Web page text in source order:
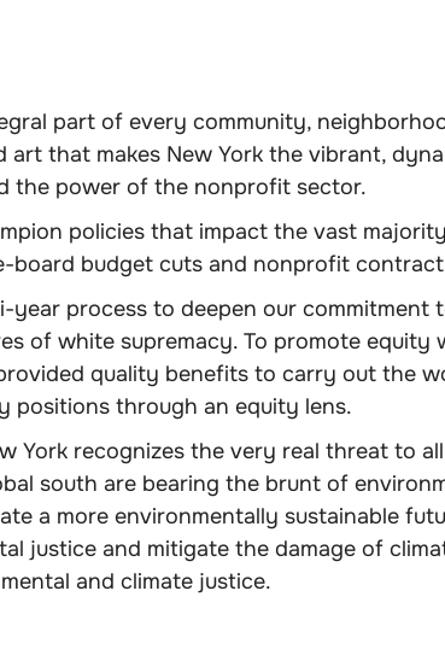
part of every community,
that makes New York the vibrant,
the power of the nonprofit sector.
policies that impact the vast
board budget cuts and nonprofit
process to deepen our commitment
of white supremacy. To promote equity
quality benefits to carry out the
positions through an equity lens.
York recognizes the very real threat to
south are bearing the brunt of
a more environmentally sustainable
justice and mitigate the damage of
and climate justice.